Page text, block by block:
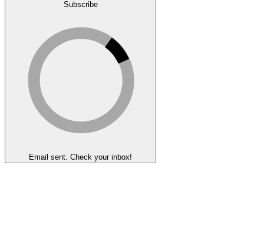
Subscribe
Email sent. Check your inbox!